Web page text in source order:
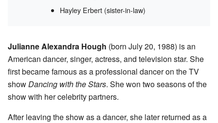
Hayley Erbert (sister-in-law)
Julianne Alexandra Hough (born July 20, 1988) is an
American dancer, singer, actress, and television star. She
first became famous as a professional dancer on the TV
showDancing with the Stars. She won two seasons of the
show with her celebrity partners.
After leaving the show as a dancer, she later returned as a